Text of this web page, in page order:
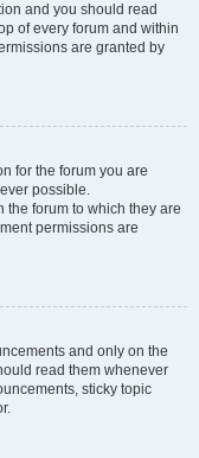
and you should read
of every forum and within
are granted by
for the forum you are
possible.
the forum to which they are
permissions are
and only on the
read them whenever
sticky topic